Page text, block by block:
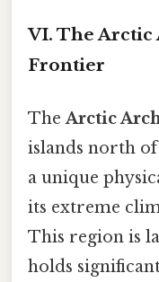
VI. The Arctic
Frontier
TheArctic
islands north
a unique
its extreme
This region is
holds